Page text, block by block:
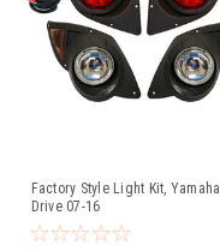
Factory Style Light Kit, Yamaha
Drive 07-16